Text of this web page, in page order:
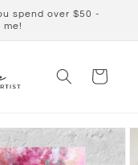
spend over $50 -
me!
Cart